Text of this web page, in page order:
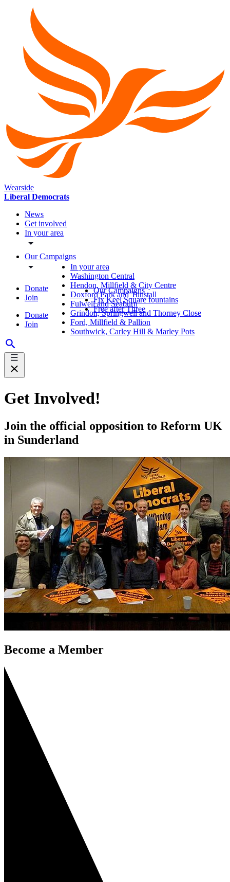
Wearside
Liberal Democrats
News
Get involved
In your area
Our Campaigns
Donate
Join
Donate
Join
In your area
Washington Central
Hendon, Millfield & City Centre
Doxford Park and Tunstall
Fulwell and Seaburn
Grindon, Springwell and Thorney Close
Ford, Millfield & Pallion
Southwick, Carley Hill & Marley Pots
Our Campaigns
Fix Keel Square fountains
Free after Three
Get Involved!
Join the official opposition to Reform UK
in Sunderland
Become a Member